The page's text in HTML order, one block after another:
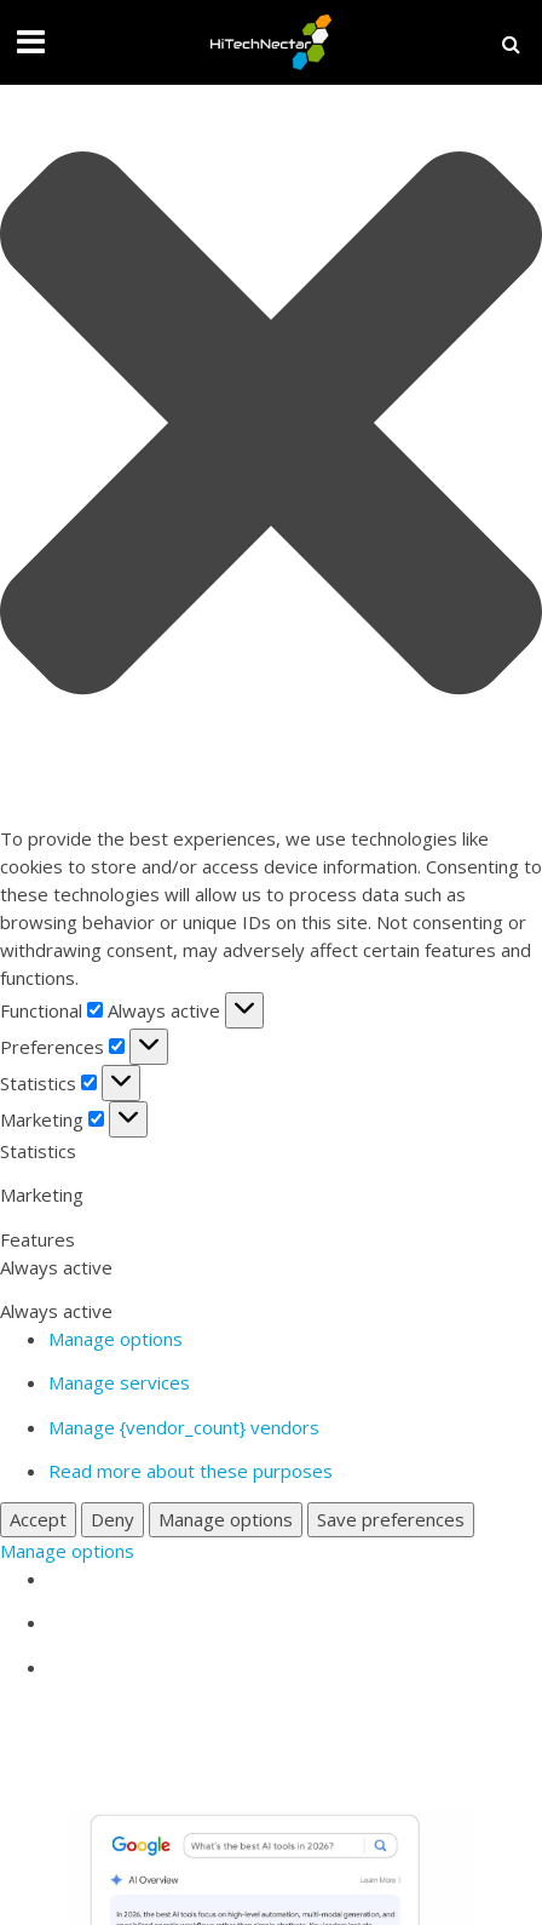
To provide the best experiences, we use technologies like
cookies to store and/or access device information. Consenting to
these technologies will allow us to process data such as
browsing behavior or unique IDs on this site. Not consenting or
withdrawing consent, may adversely affect certain features and
functions.
Functional
Functional
Always active
Preferences
Preferences
Statistics
Statistics
Marketing
Marketing
Statistics
Marketing
Features
Always active
Always active
Manage options
Manage services
Manage {vendor_count} vendors
Read more about these purposes
Accept
Deny Manage options
Save preferences
Manage options